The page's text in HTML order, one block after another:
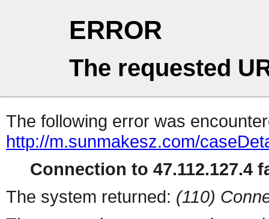
ERROR
The requested
The following error was
http://m.sunmakesz.com/
Connection to 47.112.127.4
The system returned: (110)